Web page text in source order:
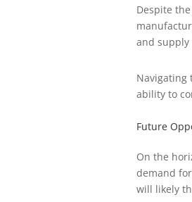
Despite
and
Navigating
ability to
Future
On the
demand
will likely